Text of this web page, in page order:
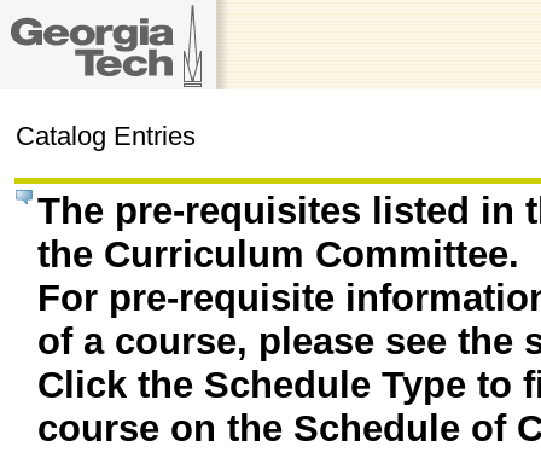
Catalog Entries
The pre-requisites listed in
the Curriculum Committee.
For pre-requisite
of a course, please see the
Click the Schedule Type to
course on the Schedule of